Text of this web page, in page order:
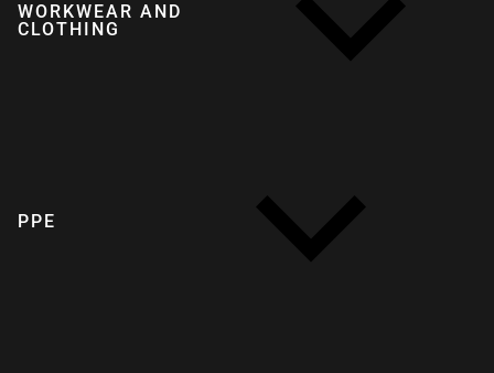
WORKWEAR AND
CLOTHING
PPE